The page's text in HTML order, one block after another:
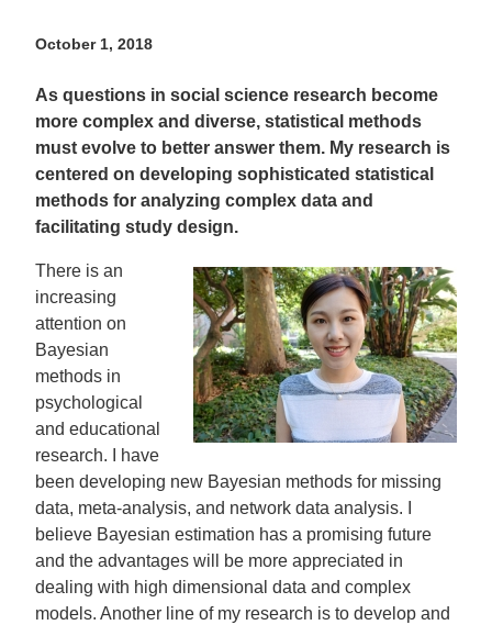
October 1, 2018
As questions in social science research become
more complex and diverse, statistical methods
must evolve to better answer them. My research is
centered on developing sophisticated statistical
methods for analyzing complex data and
facilitating study design.
There is an
increasing
attention on
Bayesian
methods in
psychological
and educational
research. I have
been developing new Bayesian methods for missing
data, meta-analysis, and network data analysis. I
believe Bayesian estimation has a promising future
and the advantages will be more appreciated in
dealing with high dimensional data and complex
models. Another line of my research is to develop and